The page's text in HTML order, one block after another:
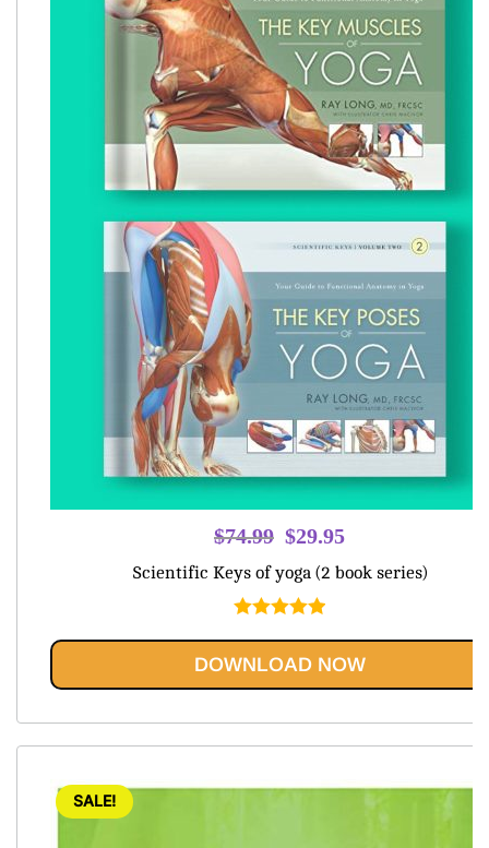
$74.99 Original
price
was:
$74.99.
$29.95
price
Scientific Keys of yoga (2 book series)
out of 5
DOWNLOAD NOW
SALE!